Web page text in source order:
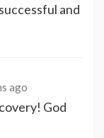
and
ago
God